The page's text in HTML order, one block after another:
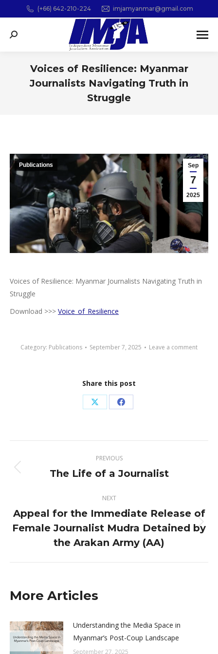
(+66) 642-210-224 imjamyanmar@gmail.com
Search:
Voices of Resilience: Myanmar
Journalists Navigating Truth in
Struggle
Sep
7
2025
Publications
Voices of Resilience: Myanmar Journalists Navigating Truth in
Struggle
Download >>> Voice_of_Resilience
Category: Publications September 7, 2025 Leave a comment
Share this post
Share
X
Share
Facebook
navigation
PREVIOUS
Previous
The Life of a Journalist
NEXT
Next
post:
Appeal for the Immediate Release of
Female Journalist Mudra Detained by
the Arakan Army (AA)
More Articles
Understanding the Media Space in
Myanmar’s Post-Coup Landscape
September 27, 2025